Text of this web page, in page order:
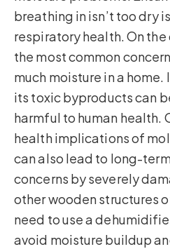
breathing in isn’t too dry
respiratory health. On
the most common
much moisture in a
its toxic byproducts can
harmful to human health.
health implications of
can also lead to long-
concerns by severely
other wooden structures
need to use a
avoid moisture buildup